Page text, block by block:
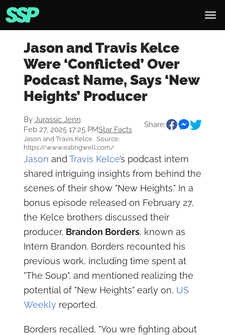
Jason and Travis Kelce
Were ‘Conflicted’ Over
Podcast Name, Says ‘New
Heights’ Producer
By Jurassic Jenn
Feb 27, 2025 17:25 PMStar Facts
Share:
Jason and Travis Kelce . Source:
https://www.eatingwell.com/
Jason and Travis Kelce’s podcast intern
shared intriguing insights from behind the
scenes of their show "New Heights." In a
bonus episode released on February 27,
the Kelce brothers discussed their
producer, Brandon Borders, known as
Intern Brandon. Borders recounted his
previous work, including time spent at
"The Soup", and mentioned realizing the
potential of "New Heights" early on, US
Weeklyreported.
Borders recalled, "You wre fighting about